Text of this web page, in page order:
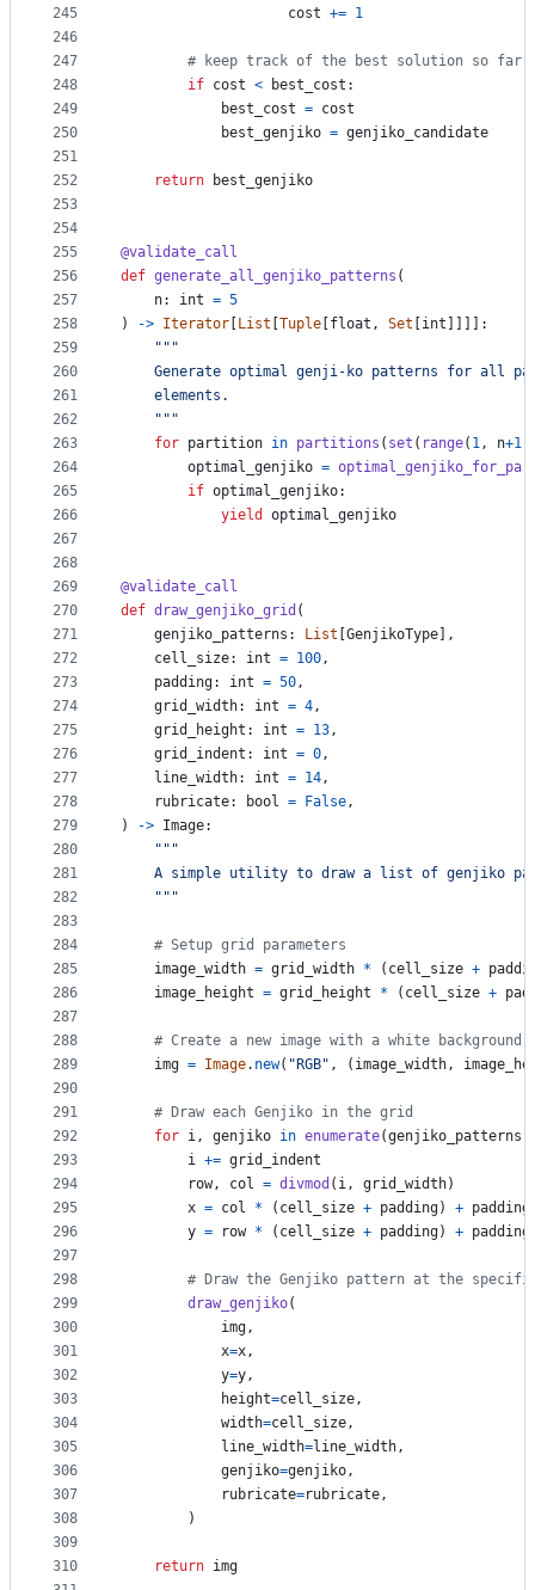
245
246
247
248
249
250
251
252
253
254
255
256
257
258
259
260
261
262
263
264
265
266
267
268
269
270
271
272
273
274
275
276
277
278
279
280
281
282
283
284
285
286
287
288
289
290
291
292
293
294
295
296
297
298
299
300
301
302
303
304
305
306
307
308
309
310
cost += 1
# keep track of the best solution so far
if cost < best_cost :
best_cost = cost
best_genjiko = genjiko_candidate
return best_genjiko
@validate_call
def generate_all_genjiko_patterns (
n: int = 5
)
-> Iterator List Tuple float , Set int ]]]]:
"""
Generate optimal genji-ko patterns for all
    elements.
    """
for partition in partitions ( set ( range( 1, n+1
optimal_genjiko =
if optimal_genjiko:
yield
optimal_genjiko
@validate_call
def draw_genjiko_grid (
genjiko_patterns : List GenjikoType ],
cell_size: int = 100,
padding: int = 50,
grid_width: int = 4,
grid_height : int = 13,
grid_indent : int = 0,
line_width: int = 14,
rubricate: bool = False,
)
-> Image:
"""
A simple utility to draw a list of genjiko
    """
# Setup grid parameters
image_width = grid_width * ( cell_size +
image_height = grid_height * ( cell_size +
# Create a new image with a white background
img = Image. new( "RGB" , ( image_width,
# Draw each Genjiko in the grid
for i, genjiko in enumerate(genjiko_patterns
i += grid_indent
row, col = divmod ( i, grid_width)
x = col * ( cell_size + padding) + padding
y = row * ( cell_size + padding) + padding
# Draw the Genjiko pattern at the
draw_genjiko(
img,
x=x,
y=y,
height=cell_size,
width=cell_size,
line_width=line_width,
genjiko=genjiko,
rubricate=rubricate,
        )
return img